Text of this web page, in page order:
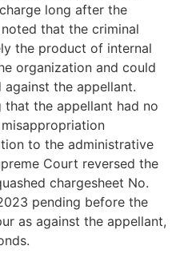
long after the
that the criminal
the product of internal
organization and could
the appellant.
that the appellant had no
to the administrative
Court reversed the
chargesheet No.
pending before the
as against the appellant,